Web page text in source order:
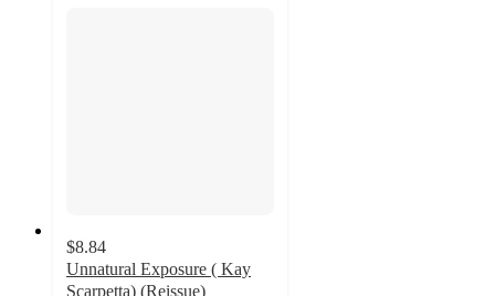
$8.84
Unnatural Exposure ( Kay
Scarpetta) (Reissue)